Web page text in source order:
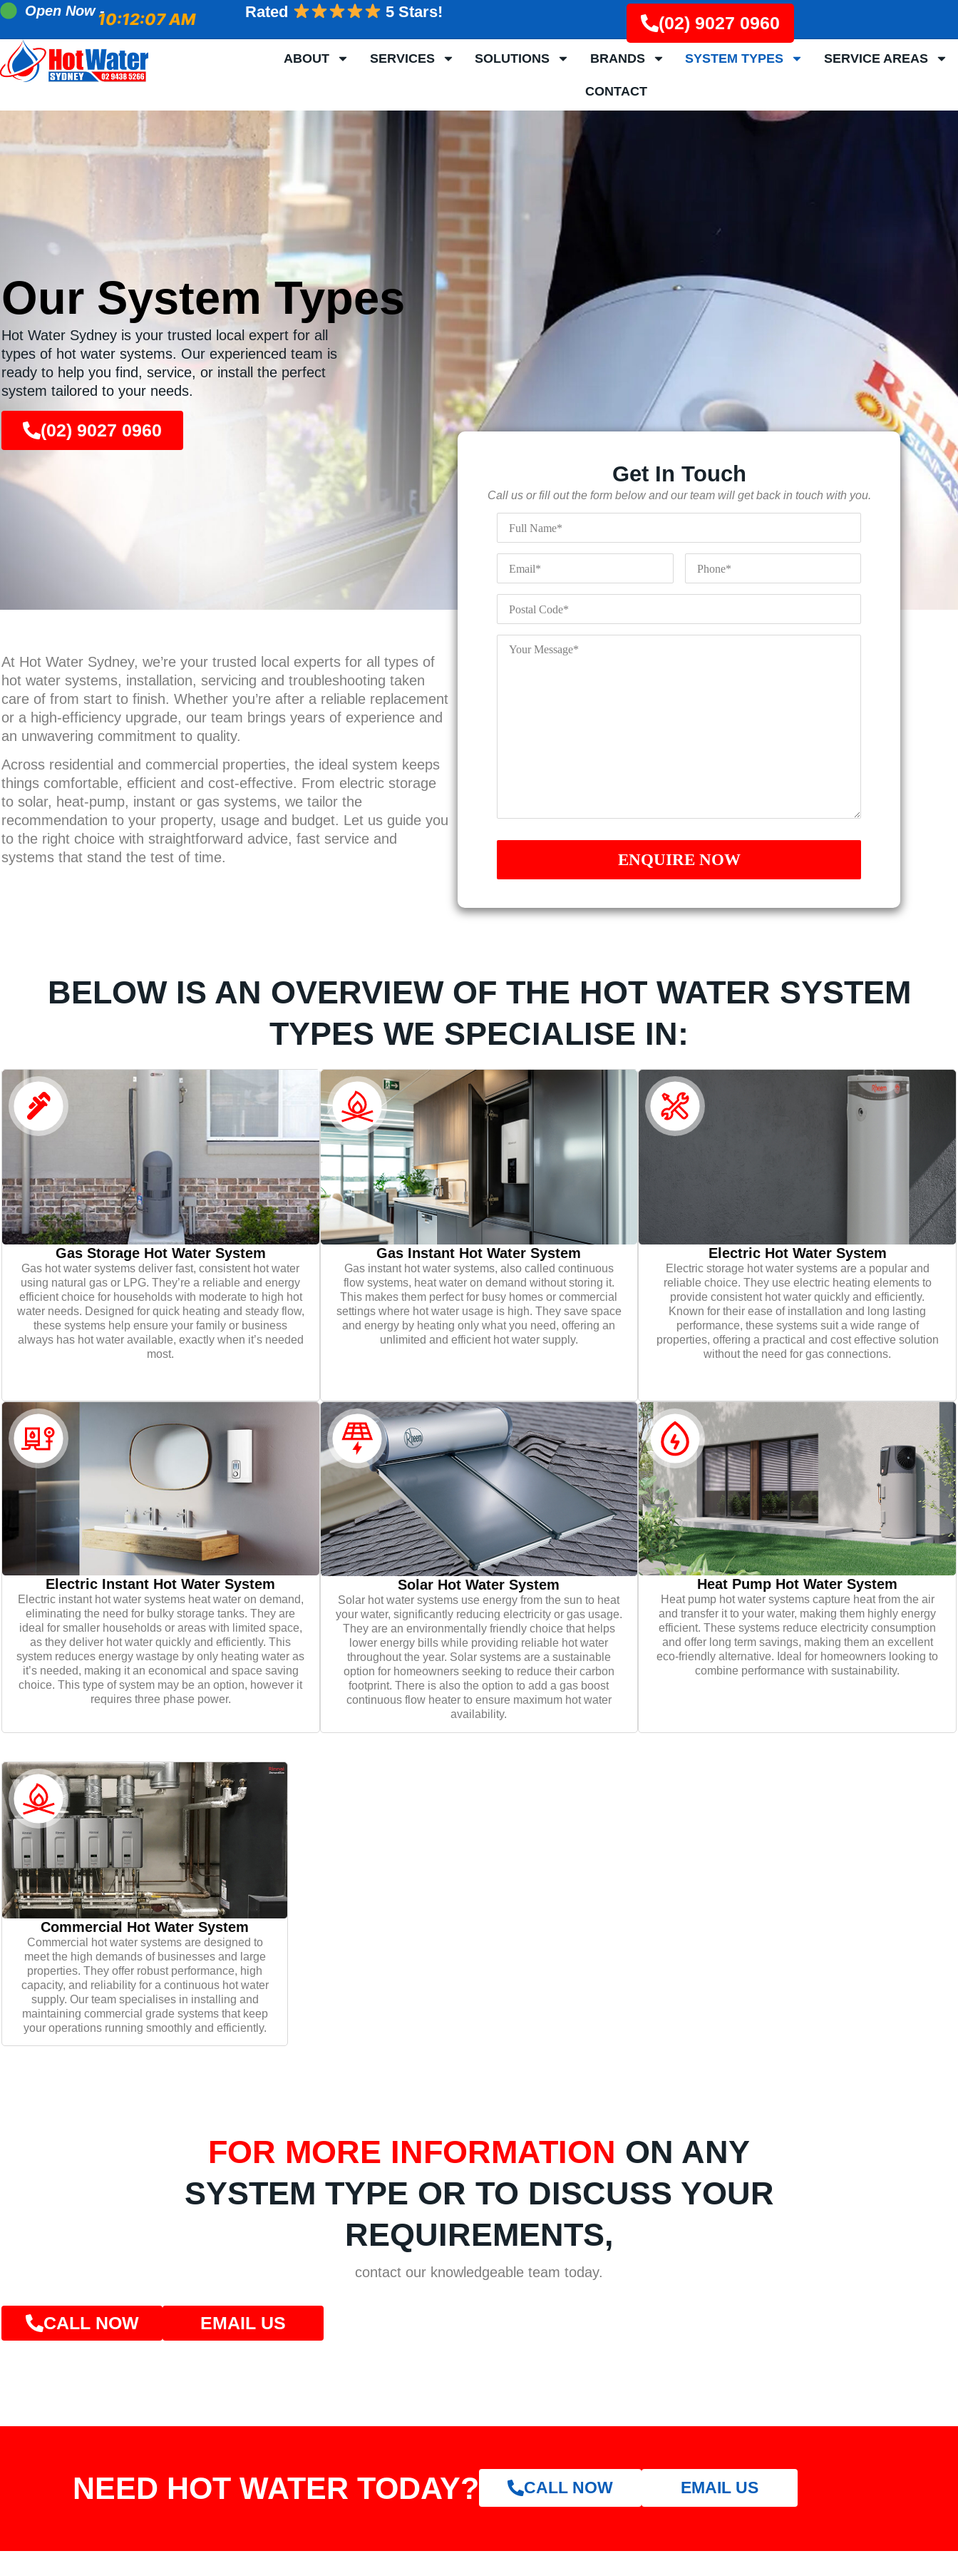
Open Now -10:12:08 AM Rated 5 Stars!
(02) 9027 0960
ABOUT SERVICES SOLUTIONS BRANDS SYSTEM TYPES SERVICE AREAS
CONTACT
Our System Types
Hot Water Sydney is your trusted local expert for all
types of hot water systems. Our experienced team is
ready to help you find, service, or install the perfect
system tailored to your needs.
(02) 9027 0960
At Hot Water Sydney, we’re your trusted local experts for all types of
hot water systems, installation, servicing and troubleshooting taken
care of from start to finish. Whether you’re after a reliable replacement
or a high-efficiency upgrade, our team brings years of experience and
an unwavering commitment to quality.
Across residential and commercial properties, the ideal system keeps
things comfortable, efficient and cost-effective. From electric storage
to solar, heat-pump, instant or gas systems, we tailor the
recommendation to your property, usage and budget. Let us guide you
to the right choice with straightforward advice, fast service and
systems that stand the test of time.
Get In Touch
Call us or fill out the form below and our team will get back in touch with you.
Full
Name*
Email* Phone*
Postal
Code*
Your
Message*
BELOW IS AN OVERVIEW OF THE HOT WATER SYSTEM
TYPES WE SPECIALISE IN:
Gas Storage Hot Water System
Gas hot water systems deliver fast, consistent hot water
using natural gas or LPG. They’re a reliable and energy
efficient choice for households with moderate to high hot
water needs. Designed for quick heating and steady flow,
these systems help ensure your family or business
always has hot water available, exactly when it’s needed
most.
Gas Instant Hot Water System
Gas instant hot water systems, also called continuous
flow systems, heat water on demand without storing it.
This makes them perfect for busy homes or commercial
settings where hot water usage is high. They save space
and energy by heating only what you need, offering an
unlimited and efficient hot water supply.
Electric Hot Water System
Electric storage hot water systems are a popular and
reliable choice. They use electric heating elements to
provide consistent hot water quickly and efficiently.
Known for their ease of installation and long lasting
performance, these systems suit a wide range of
properties, offering a practical and cost effective solution
without the need for gas connections.
Electric Instant Hot Water System
Electric instant hot water systems heat water on demand,
eliminating the need for bulky storage tanks. They are
ideal for smaller households or areas with limited space,
as they deliver hot water quickly and efficiently. This
system reduces energy wastage by only heating water as
it’s needed, making it an economical and space saving
choice. This type of system may be an option, however it
requires three phase power.
Solar Hot Water System
Solar hot water systems use energy from the sun to heat
your water, significantly reducing electricity or gas usage.
They are an environmentally friendly choice that helps
lower energy bills while providing reliable hot water
throughout the year. Solar systems are a sustainable
option for homeowners seeking to reduce their carbon
footprint. There is also the option to add a gas boost
continuous flow heater to ensure maximum hot water
availability.
Heat Pump Hot Water System
Heat pump hot water systems capture heat from the air
and transfer it to your water, making them highly energy
efficient. These systems reduce electricity consumption
and offer long term savings, making them an excellent
eco-friendly alternative. Ideal for homeowners looking to
combine performance with sustainability.
Commercial Hot Water System
Commercial hot water systems are designed to
meet the high demands of businesses and large
properties. They offer robust performance, high
capacity, and reliability for a continuous hot water
supply. Our team specialises in installing and
maintaining commercial grade systems that keep
your operations running smoothly and efficiently.
FOR MORE INFORMATION ON ANY
SYSTEM TYPE OR TO DISCUSS YOUR
REQUIREMENTS,
contact our knowledgeable team today.
CALL NOW EMAIL US
NEED HOT WATER TODAY? CALL NOW EMAIL US